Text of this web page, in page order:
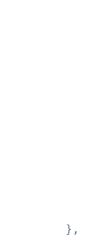
} ,